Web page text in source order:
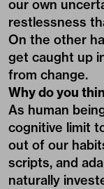
our own
restlessness
On the other
get caught up
from change.
Why do you
As human
cognitive limit
out of our
scripts, and
naturally